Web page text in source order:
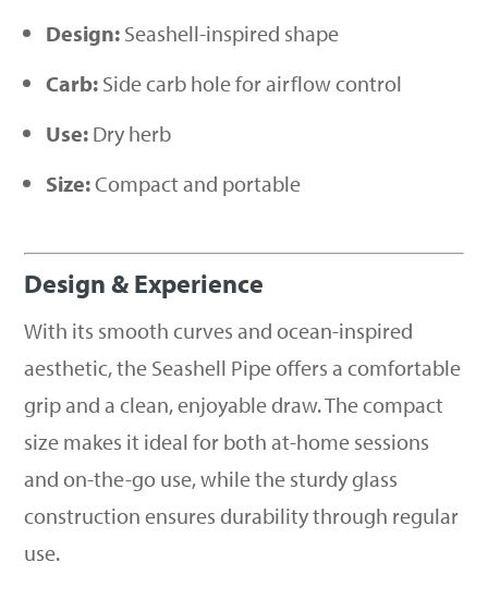
Design: Seashell-inspired shape
Carb: Side carb hole for airflow control
Use: Dry herb
Size:Compact and portable
Design & Experience
With its smooth curves and ocean-inspired
aesthetic, the Seashell Pipe offers a comfortable
grip and a clean, enjoyable draw. The compact
size makes it ideal for both at-home sessions
and on-the-go use, while the sturdy glass
construction ensures durability through regular
use.